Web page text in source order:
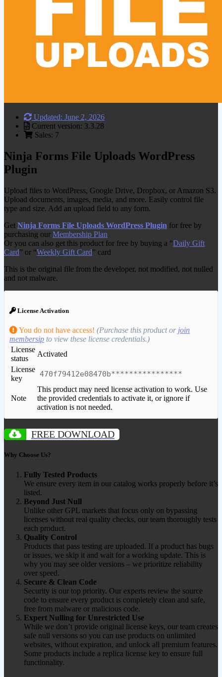
Updated: June 2, 2026
Current version: 3.3.28
Sales: 7
Ninja Forms File Uploads WordPress
Plugin
Upload files to WordPress, Google Drive, Dropbox, or Amazon S3.
Upload documents, images, media, and more. Easily control file
type and size. Add an upload field to any form.
Get Ninja Forms File Uploads WordPress Plugin for free by
purchasing our Membership Plan
Or you can also get this product for free by buying a “Daily Gift
Card” or “Weekly Gift Card” card
This is the original file from the developer, not modified, not nulled
and not malware.
License Activation
You do not have access! (Purchase this product or join
membersip to view these license credentials.)
License
status
Activated
License
key
470f79412e08470b****************
Note
This product may need license activation to work. Use
the provided credentials to activate it, or ignore if
activation is not needed.
FREE DOWNLOAD
Why Choose Us?
Fully Tested Products
We ensure every item in our catalog works properly before it’s
listed.
Beyond Just Null
Unlike other GPL markets that focus only on bypassing
licenses without real quality checks, our team thoroughly tests
each product.
Quality Control
Products that pass testing are uploaded. If a product has bugs
or issues, we skip it and wait for a working update. This is
why you may see older versions – we prioritize reliability
over speed.
Secure & Clean Code
Security is our top priority. Our experts review the source
code to ensure every product is completely clean and safe,
free from malware or malicious code.
Expert Nulling for Unrestricted Use
While we don’t provide original license keys, our team creates
safe null versions so you can use products on unlimited
websites, without expiration, and unlock all premium features.
Some products include a replica license key to ensure full
functionality.